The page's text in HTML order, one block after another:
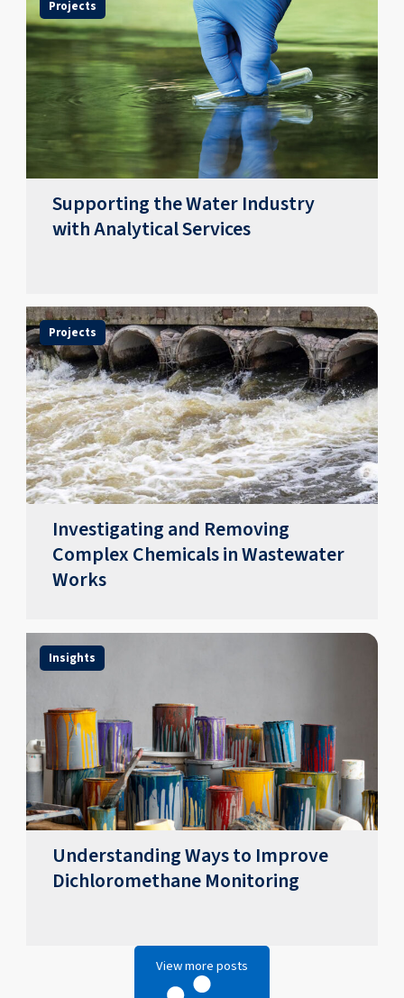
Projects
Supporting the Water Industry
with Analytical Services
Projects
Investigating and Removing
Complex Chemicals in Wastewater
Works
Insights
Understanding Ways to Improve
Dichloromethane Monitoring
View more posts